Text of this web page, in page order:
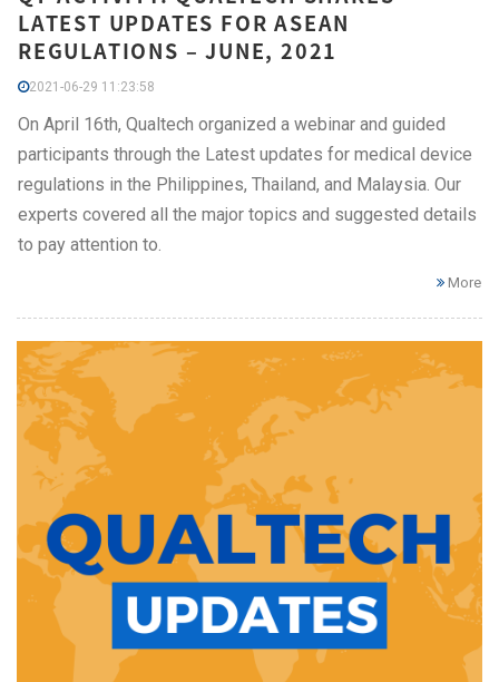
LATEST UPDATES FOR ASEAN
REGULATIONS – JUNE, 2021
2021-06-29 11:23:58
On April 16th, Qualtech organized a webinar and guided
participants through the Latest updates for medical device
regulations in the Philippines, Thailand, and Malaysia. Our
experts covered all the major topics and suggested details
to pay attention to.
More